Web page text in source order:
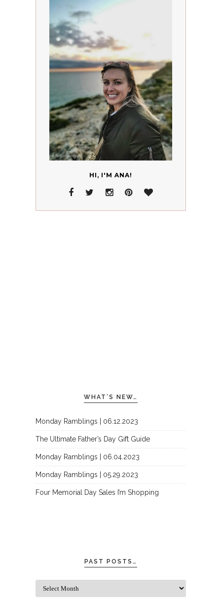
HI, I'M ANA!
WHAT’S NEW…
Monday Ramblings | 06.12.2023
The Ultimate Father’s Day Gift Guide
Monday Ramblings | 06.04.2023
Monday Ramblings | 05.29.2023
Four Memorial Day Sales I’m Shopping
PAST POSTS…